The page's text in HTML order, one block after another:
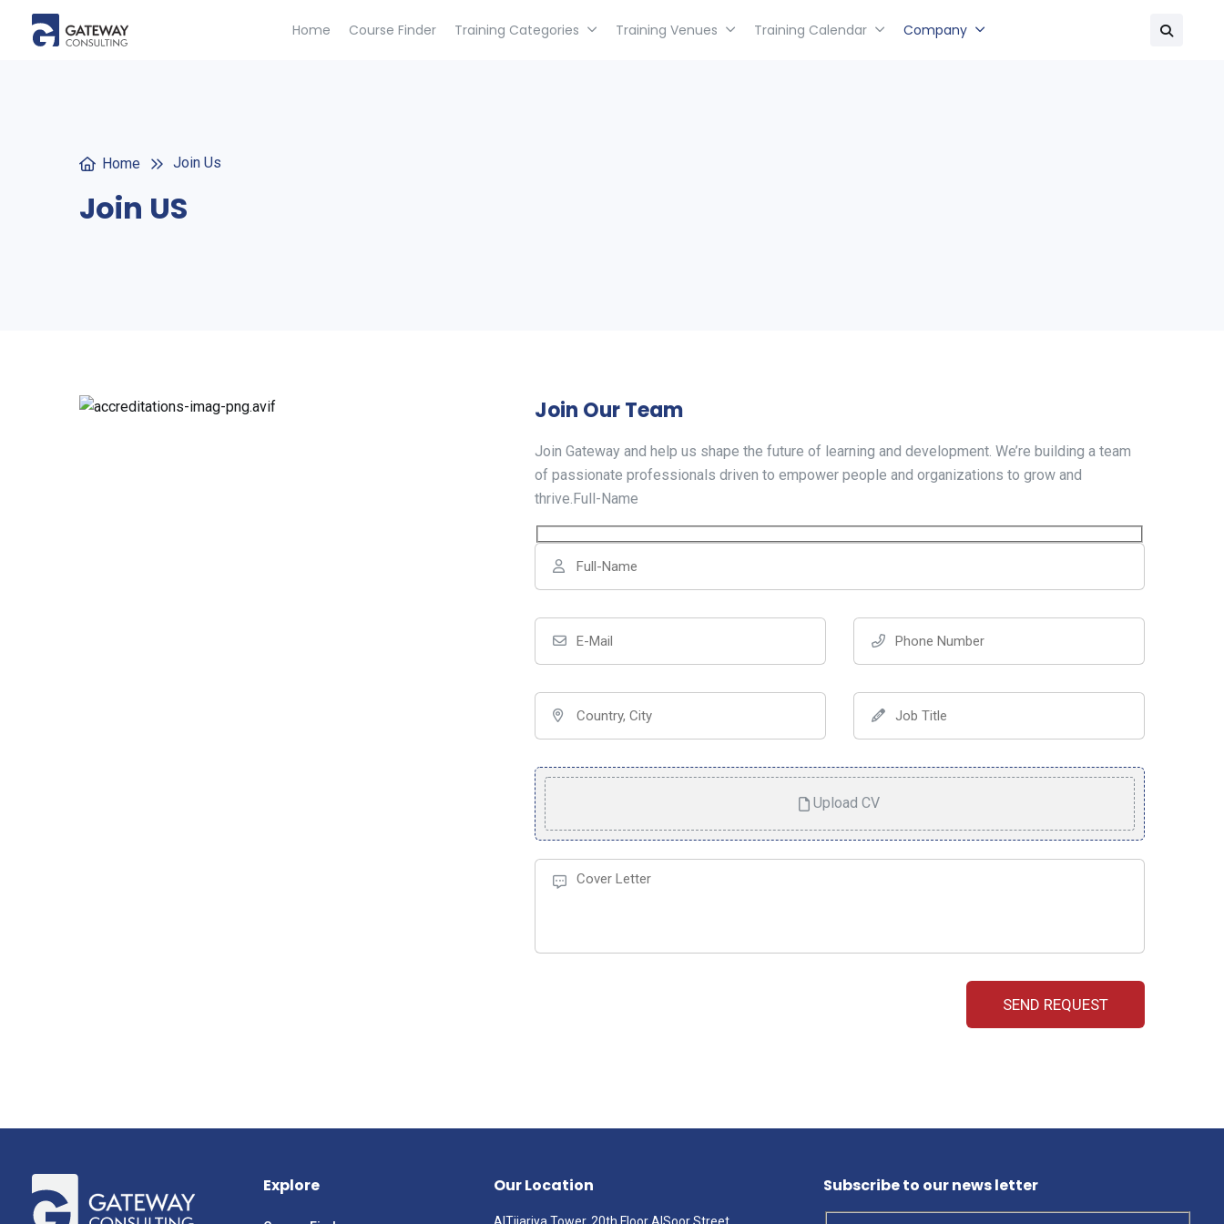
Home Course Finder Training Categories Training Venues Training Calendar Company
Home Join Us
Join US
Join Our Team
Join Gateway and help us shape the future of learning and development. We’re building a team
of passionate professionals driven to empower people and organizations to grow and
thrive.Full-Name
Upload CV
Explore Our Location Subscribe to our news letter